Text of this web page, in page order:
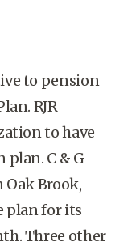
to pension
RJR
to have
C & G
Brook,
plan for its
Three other